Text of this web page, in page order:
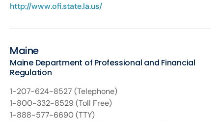
http://www.ofi.state.la.us/
Maine
Maine Department of Professional and Financial
Regulation
1-207-624-8527 (Telephone)
1-800-332-8529 (Toll Free)
1-888-577-6690 (TTY)